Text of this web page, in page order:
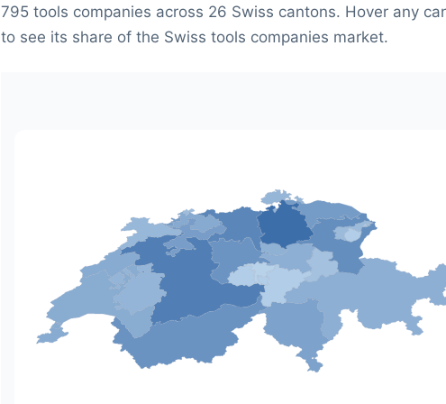
795 tools companies across 26 Swiss cantons. Hover any
to see its share of the Swiss tools companies market.